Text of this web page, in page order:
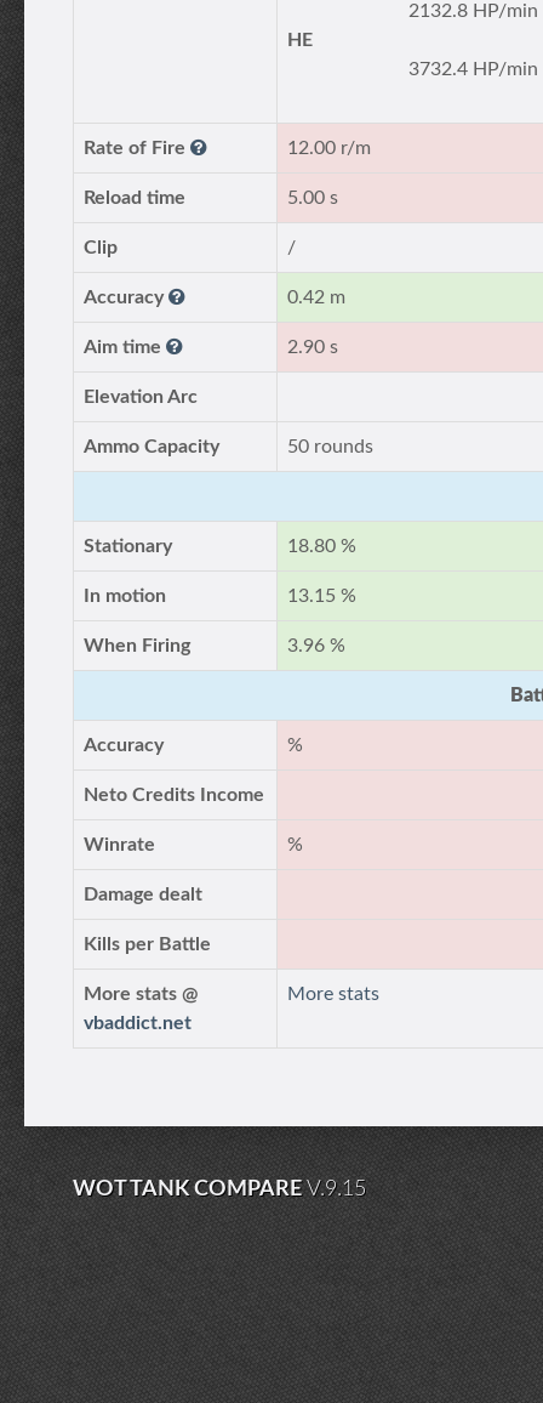
2132.8 HP/min
HE
3732.4 HP/min
Rate of Fire 12.00 r/m
Reload time 5.00 s
Clip /
Accuracy 0.42 m
Aim time 2.90 s
Elevation Arc
Ammo Capacity 50 rounds
Stationary 18.80 %
In motion 13.15 %
When Firing 3.96 %
Accuracy %
Neto Credits Income
Winrate %
Damage dealt
Kills per Battle
More stats @
vbaddict.net
More stats
WOT TANK COMPAREV.9.15